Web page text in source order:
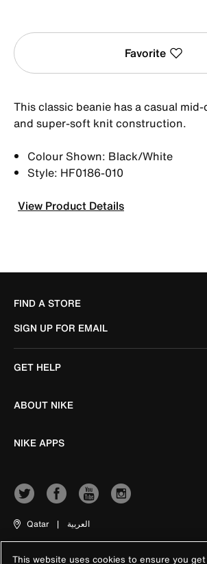
Favorite
This classic beanie has a casual
and super-soft knit construction.
Colour Shown: Black/White
Style: HF0186-010
View Product Details
FIND A STORE
SIGN UP FOR EMAIL
GET HELP
ABOUT NIKE
NIKE APPS
Qatar | العربية
This website uses cookies to ensure you